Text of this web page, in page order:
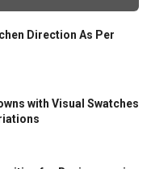
Direction As Per
with Visual Swatches